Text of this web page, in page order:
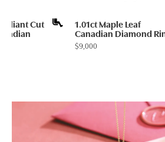
Cut 1.01ct Maple Leaf
Canadian Diamond
Price:
$9,000